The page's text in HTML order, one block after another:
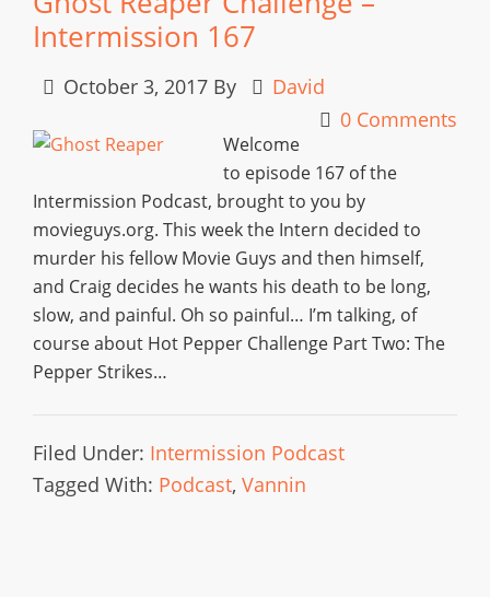
Intermission 167
October 3, 2017 By
David
0 Comments
Welcome
to episode 167 of the
Intermission Podcast, brought to you by
movieguys.org. This week the Intern decided to
murder his fellow Movie Guys and then himself,
and Craig decides he wants his death to be long,
slow, and painful. Oh so painful… I’m talking, of
course about Hot Pepper Challenge Part Two: The
Pepper Strikes…
Filed Under: Intermission Podcast
Tagged With: Podcast, Vannin